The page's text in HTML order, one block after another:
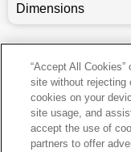
Dimensions
Most Popular
Other Years
“Accept All
site without rejecting
cookies on your
site usage, and
accept the use of
partners to offer